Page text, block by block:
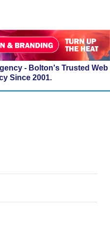
- Bolton's Trusted Web
Since 2001.